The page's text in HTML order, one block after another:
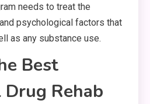
needs to treat the
psychological factors that
as any substance use.
Best
Rehab